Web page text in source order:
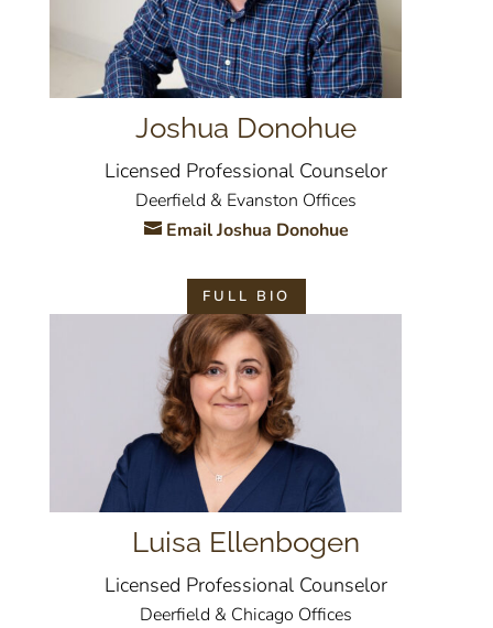
Joshua Donohue
Licensed Professional Counselor
Deerfield & Evanston Offices
Email Joshua Donohue
FULL BIO
Luisa Ellenbogen
Licensed Professional Counselor
Deerfield & Chicago Offices